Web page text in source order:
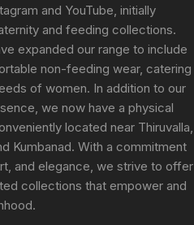
and YouTube, initially
and feeding collections.
expanded our range to include
non-feeding wear, catering
of women. In addition to our
we now have a physical
located near Thiruvalla,
Kumbanad. With a commitment
and elegance, we strive to offer
collections that empower and